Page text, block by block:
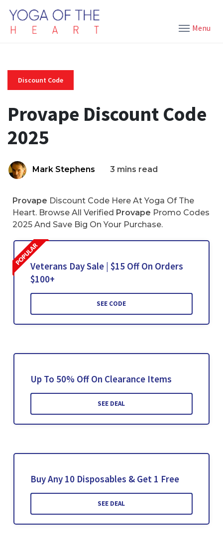
Menu
Discount Code
Provape Discount Code
2025
Mark Stephens 3 mins read
Provape Discount Code Here At Yoga Of The
Heart. Browse All Verified Provape Promo Codes
2025 And Save Big On Your Purchase.
Veterans Day Sale | $15 Off On Orders
$100+
SEE CODE
Up To 50% Off On Clearance Items
SEE DEAL
Buy Any 10 Disposables & Get 1 Free
SEE DEAL